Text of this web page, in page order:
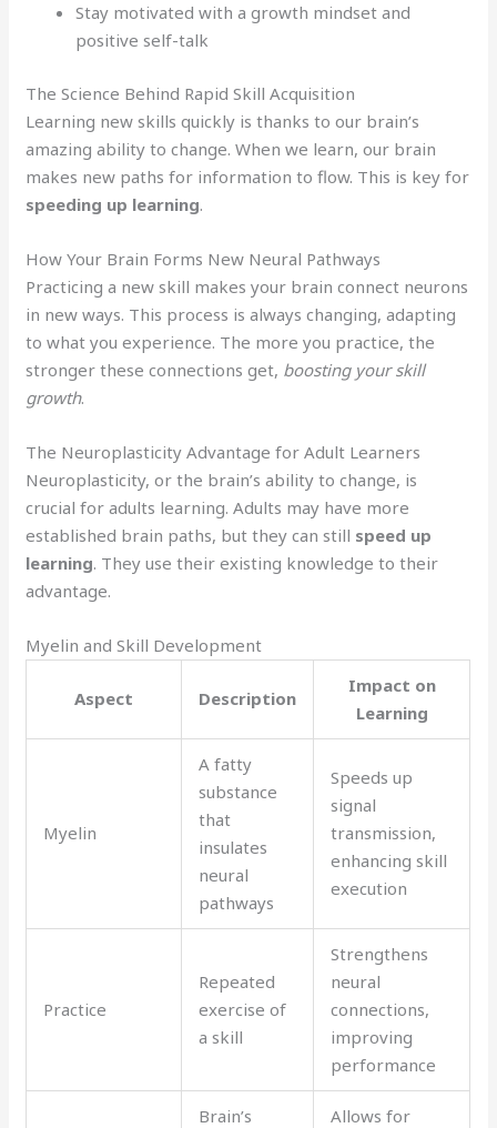
Stay motivated with a growth mindset and
positive self-talk
The Science Behind Rapid Skill Acquisition
Learning new skills quickly is thanks to our brain’s
amazing ability to change. When we learn, our brain
makes new paths for information to flow. This is key for
speeding up learning.
How Your Brain Forms New Neural Pathways
Practicing a new skill makes your brain connect neurons
in new ways. This process is always changing, adapting
to what you experience. The more you practice, the
stronger these connections get, boosting your skill
growth.
The Neuroplasticity Advantage for Adult Learners
Neuroplasticity, or the brain’s ability to change, is
crucial for adults learning. Adults may have more
established brain paths, but they can still speed up
learning. They use their existing knowledge to their
advantage.
Myelin and Skill Development
Aspect Description
Impact on
Learning
Myelin
A fatty
substance
that
insulates
neural
pathways
Speeds up
signal
transmission,
enhancing skill
execution
Practice
Repeated
exercise of
a skill
Strengthens
neural
connections,
improving
performance
Brain’s
Allows for